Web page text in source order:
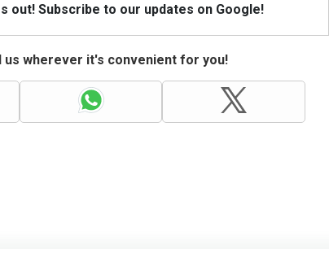
out! Subscribe to our updates on Google!
us wherever it's convenient for you!